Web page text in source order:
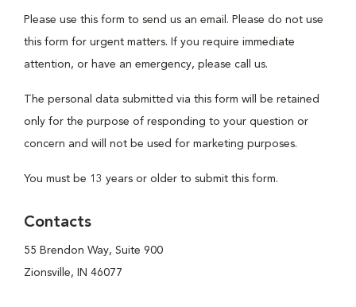
Please use this form to send us an email. Please do not use
this form for urgent matters. If you require immediate
attention, or have an emergency, please call us.
The personal data submitted via this form will be retained
only for the purpose of responding to your question or
concern and will not be used for marketing purposes.
You must be 13 years or older to submit this form.
Contacts
55 Brendon Way, Suite 900
Zionsville, IN 46077